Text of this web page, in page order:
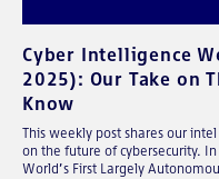
Cyber Intelligence
2025): Our Take on
Know
This weekly post shares our
on the future of cybersecurity.
World’s First Largely